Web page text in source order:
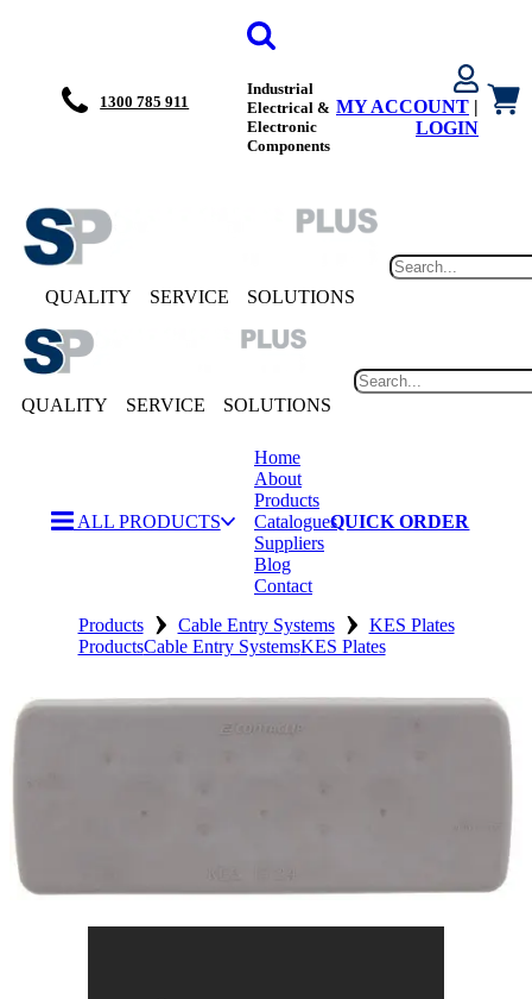
1300 785 911
Industrial
Electrical &
Electronic
Components
MY ACCOUNT |
LOGIN
QUALITY SERVICE SOLUTIONS
QUALITY SERVICE SOLUTIONS
ALL PRODUCTS
Home
About
Products
Catalogues
Suppliers
Blog
Contact
QUICK ORDER
Products
Suppliers
Blog
Products › Cable Entry Systems › KES Plates
ProductsCable Entry SystemsKES Plates